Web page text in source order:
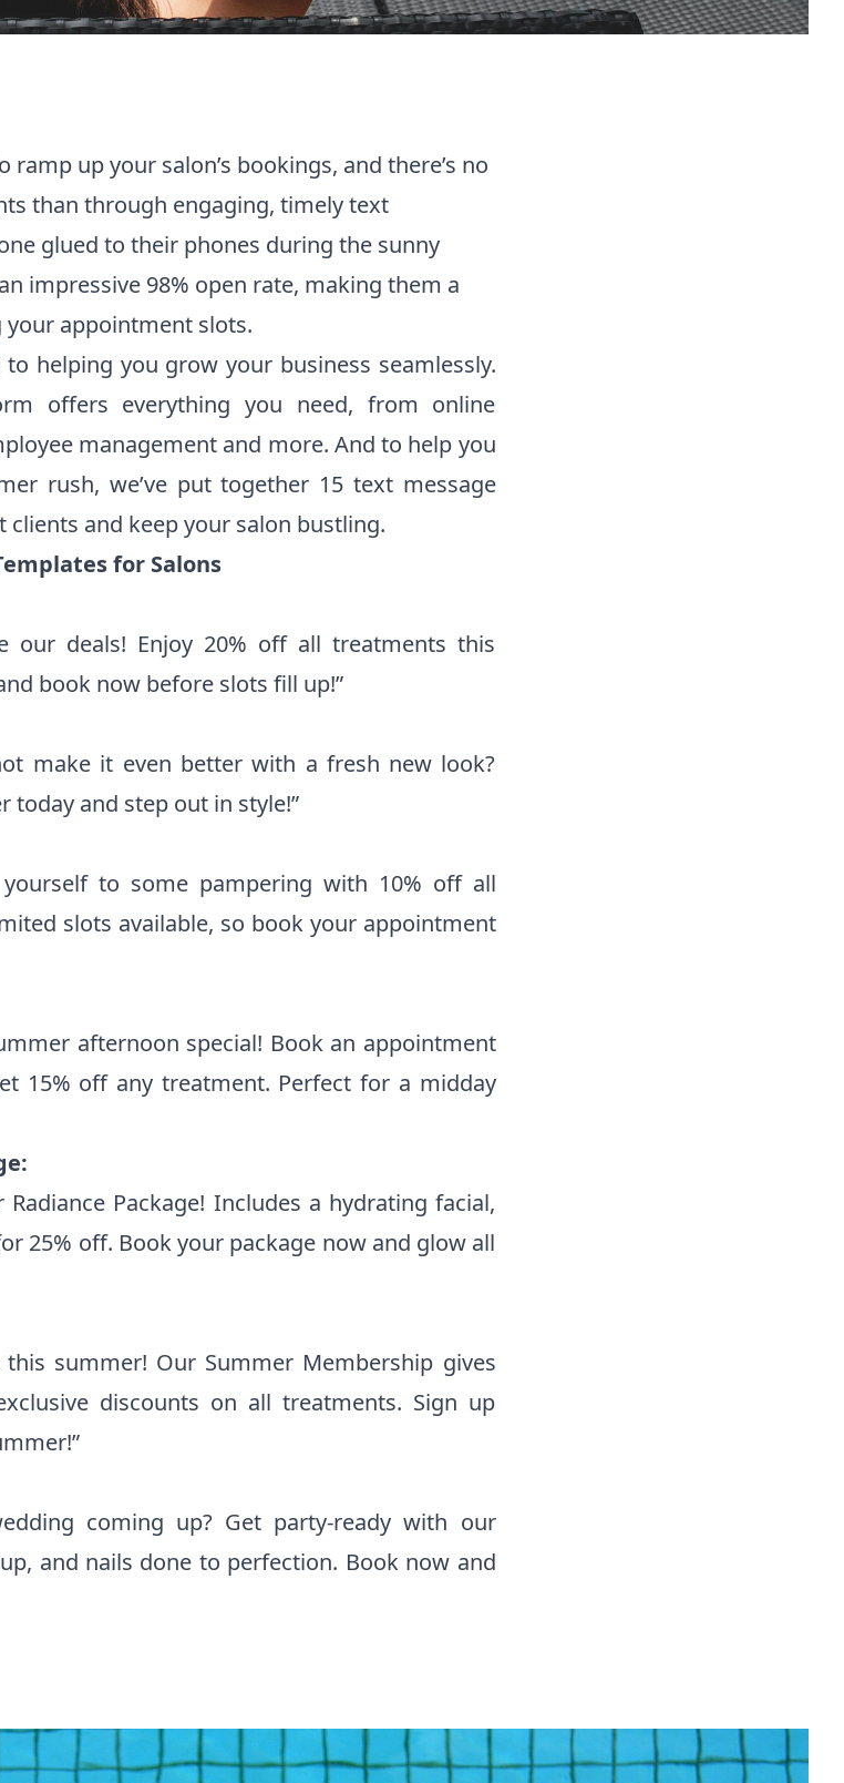
up your salon’s bookings, and there’s no
than through engaging, timely text
glued to their phones during the sunny
impressive 98% open rate, making them a
appointment slots.
to helping you grow your business seamlessly.
offers everything you need, from online
management and more. And to help you
rush, we’ve put together 15 text message
and keep your salon bustling.
for Salons
our deals! Enjoy 20% off all treatments this
book now before slots fill up!”
make it even better with a fresh new look?
today and step out in style!”
yourself to some pampering with 10% off all
slots available, so book your appointment
afternoon special! Book an appointment
15% off any treatment. Perfect for a midday
Package! Includes a hydrating facial,
25% off. Book your package now and glow all
summer! Our Summer Membership gives
discounts on all treatments. Sign up
coming up? Get party-ready with our
and nails done to perfection. Book now and